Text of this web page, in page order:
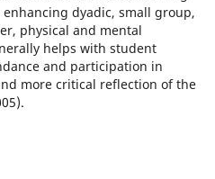
dyadic, small group,
physical and mental
helps with student
and participation in
more critical reflection of the